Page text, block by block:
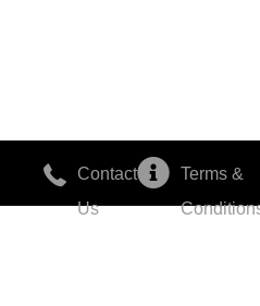
Contact
Us
Terms &